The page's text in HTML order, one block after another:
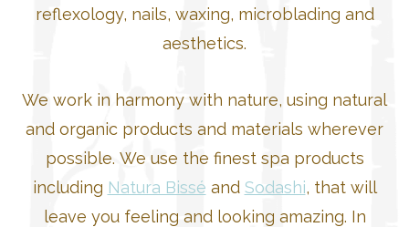
reflexology, nails, waxing, microblading and
aesthetics.
We work in harmony with nature, using natural
and organic products and materials wherever
possible. We use the finest spa products
including Natura Bissé and Sodashi, that will
leave you feeling and looking amazing. In